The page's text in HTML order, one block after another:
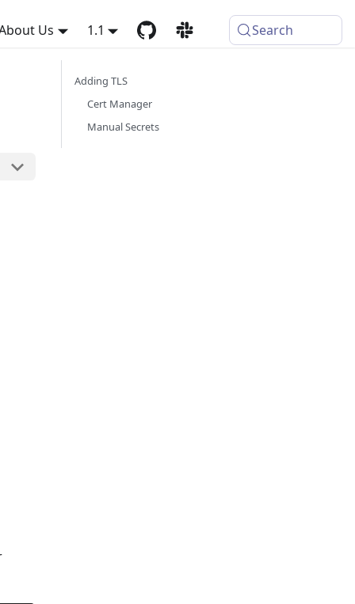
Us 1.1 Search
Adding TLS
Cert Manager
Manual Secrets